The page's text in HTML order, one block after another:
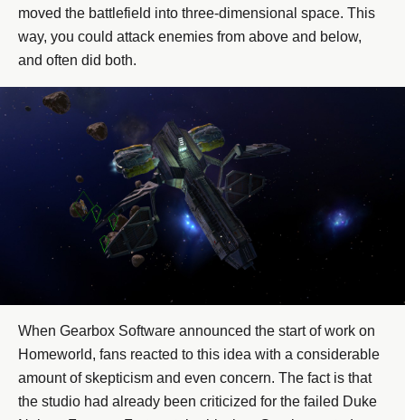
moved the battlefield into three-dimensional space. This
way, you could attack enemies from above and below,
and often did both.
When Gearbox Software announced the start of work on
Homeworld, fans reacted to this idea with a considerable
amount of skepticism and even concern. The fact is that
the studio had already been criticized for the failed Duke